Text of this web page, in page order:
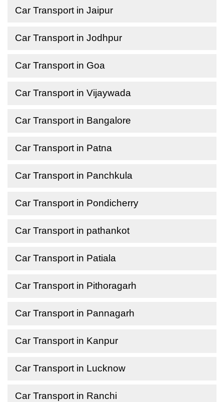
Car Transport in Jaipur
Car Transport in Jodhpur
Car Transport in Goa
Car Transport in Vijaywada
Car Transport in Bangalore
Car Transport in Patna
Car Transport in Panchkula
Car Transport in Pondicherry
Car Transport in pathankot
Car Transport in Patiala
Car Transport in Pithoragarh
Car Transport in Pannagarh
Car Transport in Kanpur
Car Transport in Lucknow
Car Transport in Ranchi